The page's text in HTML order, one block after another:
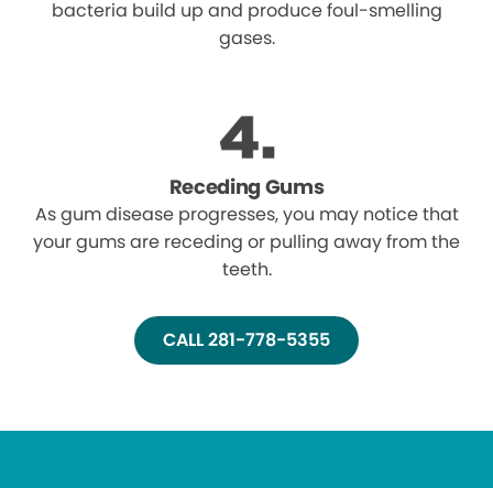
bacteria build up and produce foul-smelling
gases.
Receding Gums
As gum disease progresses, you may notice that
your gums are receding or pulling away from the
teeth.
CALL 281-778-5355